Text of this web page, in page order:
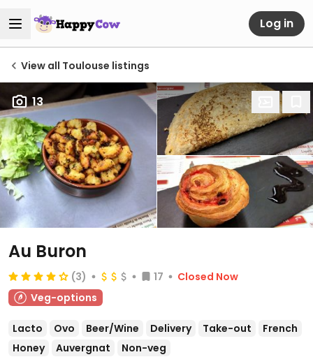
Log in
View all Toulouse listings
13
Au Buron
(3) 17
Closed Now
Veg-options
Lacto Ovo Beer/Wine Delivery Take-out
French
Honey
Auvergnat Non-veg